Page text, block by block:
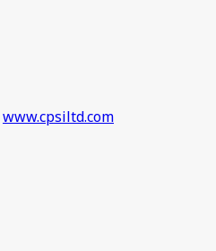
www.cpsiltd.com